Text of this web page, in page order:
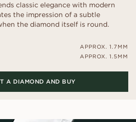
classic elegance with modern
the impression of a subtle
the diamond itself is round.
APPROX. 1.7MM
APPROX. 1.5MM
A DIAMOND AND BUY